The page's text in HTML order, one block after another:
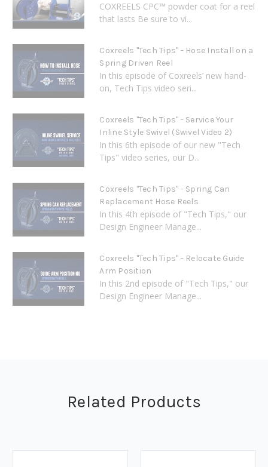
COXREELS CPC™ powder coat for a reel
that lasts Be sure to vi...
Coxreels "Tech Tips" - Hose Install on a
Spring Driven Reel
In this episode of Coxreels’ new hand-
on, Tech Tips video seri...
Coxreels "Tech Tips" - Service Your
Inline Style Swivel (Swivel Video 2)
In this 6th episode of our new "Tech
Tips" video series, our D...
Coxreels "Tech Tips" - Spring Can
Replacement Hose Reels
In this 4th episode of "Tech Tips," our
Design Engineer Manage...
Coxreels "Tech Tips" - Relocate Guide
Arm Position
In this 2nd episode of "Tech Tips," our
Design Engineer Manage...
Related Products